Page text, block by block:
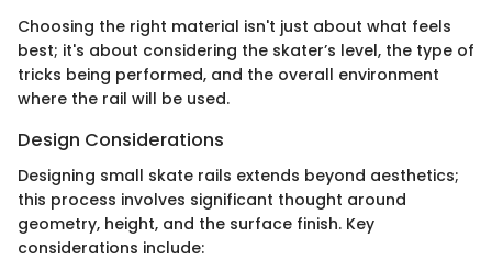
Choosing the right material isn't just about what feels
best; it's about considering the skater’s level, the type of
tricks being performed, and the overall environment
where the rail will be used.
Design Considerations
Designing small skate rails extends beyond aesthetics;
this process involves significant thought around
geometry, height, and the surface finish. Key
considerations include: